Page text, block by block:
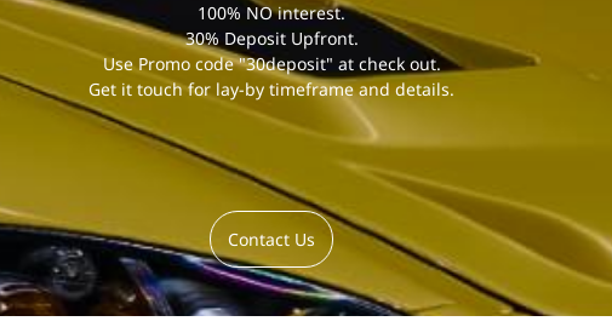
100% NO interest.
30% Deposit Upfront.
Use Promo code "30deposit" at check out.
Get it touch for lay-by timeframe and details.
Contact Us